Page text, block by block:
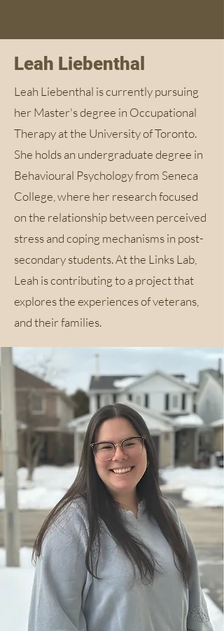
Leah Liebenthal
Leah Liebenthal is currently pursuing
her Master's degree in Occupational
Therapy at the University of Toronto.
She holds an undergraduate degree in
Behavioural Psychology from Seneca
College, where her research focused
on the relationship between perceived
stress and coping mechanisms in post-
secondary students. At the Links Lab,
Leah is contributing to a project that
explores the experiences of veterans,
and their families.